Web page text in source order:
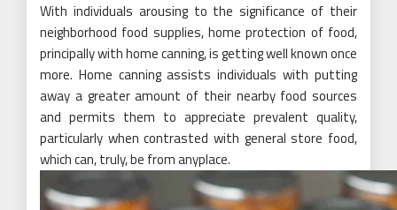
With individuals arousing to the significance of their
neighborhood food supplies, home protection of food,
principally with home canning, is getting well known once
more. Home canning assists individuals with putting
away a greater amount of their nearby food sources
and permits them to appreciate prevalent quality,
particularly when contrasted with general store food,
which can, truly, be from anyplace.